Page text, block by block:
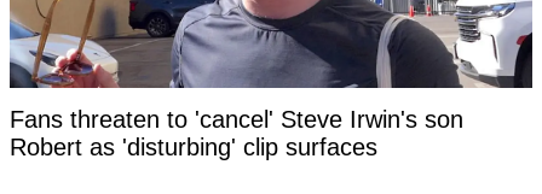
Fans threaten to 'cancel' Steve Irwin's son
Robert as 'disturbing' clip surfaces